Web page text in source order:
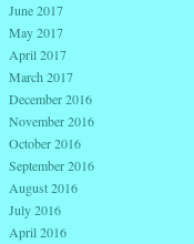
June 2017
May 2017
April 2017
March 2017
December 2016
November 2016
October 2016
September 2016
August 2016
July 2016
April 2016